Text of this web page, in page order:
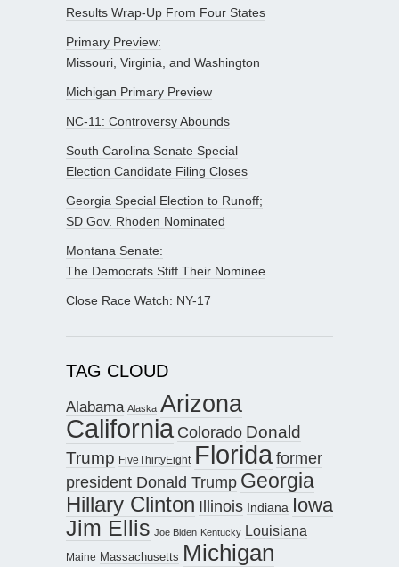
Results Wrap-Up From Four States
Primary Preview:
Missouri, Virginia, and Washington
Michigan Primary Preview
NC-11: Controversy Abounds
South Carolina Senate Special
Election Candidate Filing Closes
Georgia Special Election to Runoff;
SD Gov. Rhoden Nominated
Montana Senate:
The Democrats Stiff Their Nominee
Close Race Watch: NY-17
TAG CLOUD
Alabama Alaska Arizona
California Colorado Donald
Trump FiveThirtyEight Floridaformer
president Donald Trump Georgia
Hillary Clinton Illinois Indiana Iowa
Jim Ellis Joe Biden Kentucky Louisiana
Maine Massachusetts Michigan